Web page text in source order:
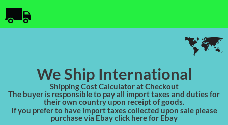
We Ship International
Shipping Cost Calculator at Checkout
The buyer is responsible to pay all import taxes and duties for
their own country upon receipt of goods.
If you prefer to have import taxes collected upon sale please
purchase via Ebay click here for Ebay